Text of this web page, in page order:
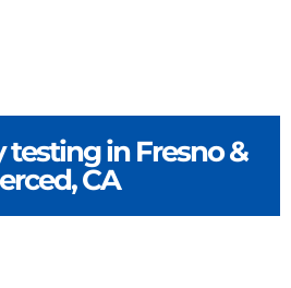
testing in Fresno &
CA